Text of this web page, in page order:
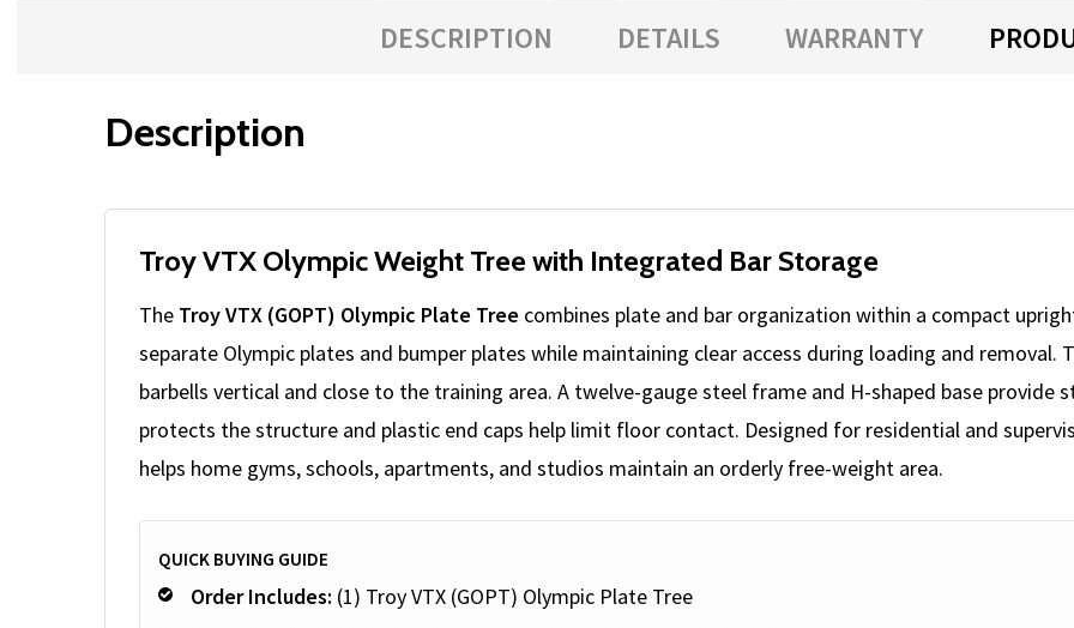
DESCRIPTION DETAILS WARRANTY
Description
Troy VTX Olympic Weight Tree with Integrated Bar Storage
The Troy VTX (GOPT) Olympic Plate Tree combines plate and bar organization within a compact
separate Olympic plates and bumper plates while maintaining clear access during loading and
barbells vertical and close to the training area. A twelve-gauge steel frame and H-shaped base provide
protects the structure and plastic end caps help limit floor contact. Designed for residential and
helps home gyms, schools, apartments, and studios maintain an orderly free-weight area.
QUICK BUYING GUIDE
Order Includes: (1) Troy VTX (GOPT) Olympic Plate Tree